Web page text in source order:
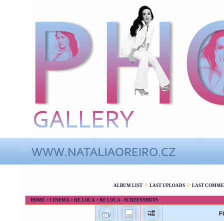
ALBUM LIST LAST UPLOADS LAST
HOME > CINEMA > RE LOCA > RE LOCA - SCREENSHOTS